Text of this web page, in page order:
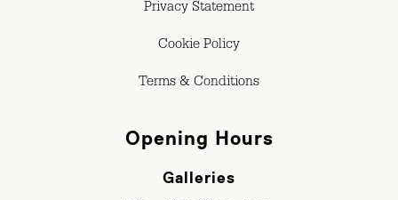
Privacy Statement
Cookie Policy
Terms & Conditions
Opening Hours
Galleries